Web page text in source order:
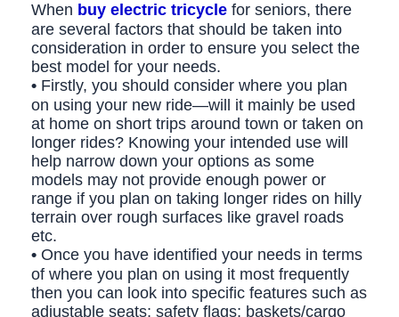
When buy electric tricycle for seniors, there
are several factors that should be taken into
consideration in order to ensure you select the
best model for your needs.
• Firstly, you should consider where you plan
on using your new ride—will it mainly be used
at home on short trips around town or taken on
longer rides? Knowing your intended use will
help narrow down your options as some
models may not provide enough power or
range if you plan on taking longer rides on hilly
terrain over rough surfaces like gravel roads
etc.
• Once you have identified your needs in terms
of where you plan on using it most frequently
then you can look into specific features such as
adjustable seats; safety flags; baskets/cargo